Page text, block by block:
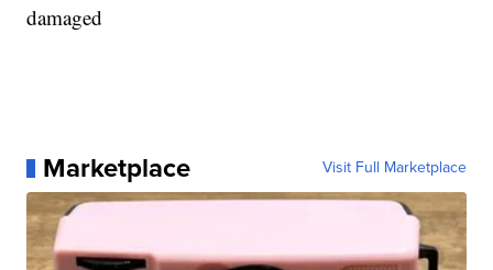
damaged
Marketplace Visit Full Marketplace